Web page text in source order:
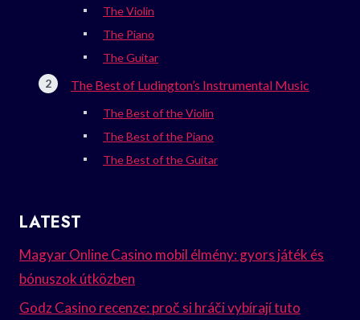
The Violin
The Piano
The Guitar
The Best of Ludington’s Instrumental Music
The Best of the Violin
The Best of the Piano
The Best of the Guitar
LATEST
Magyar Online Casino mobil élmény: gyors játék és
bónuszok útközben
Godz Casino recenze: proč si hráči vybírají tuto